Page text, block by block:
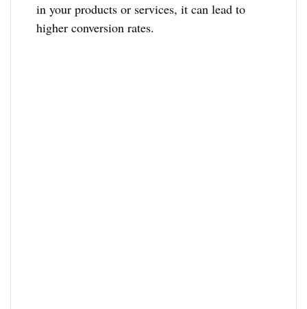
in your products or services, it can lead to
higher conversion rates.